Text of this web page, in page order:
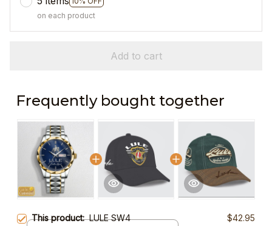
on each product
Add to cart
Frequently bought together
This product:LULE SW4 $42.95